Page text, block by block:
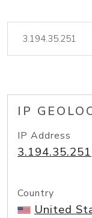
IP
IP Address
3.194.35.251
Country
United